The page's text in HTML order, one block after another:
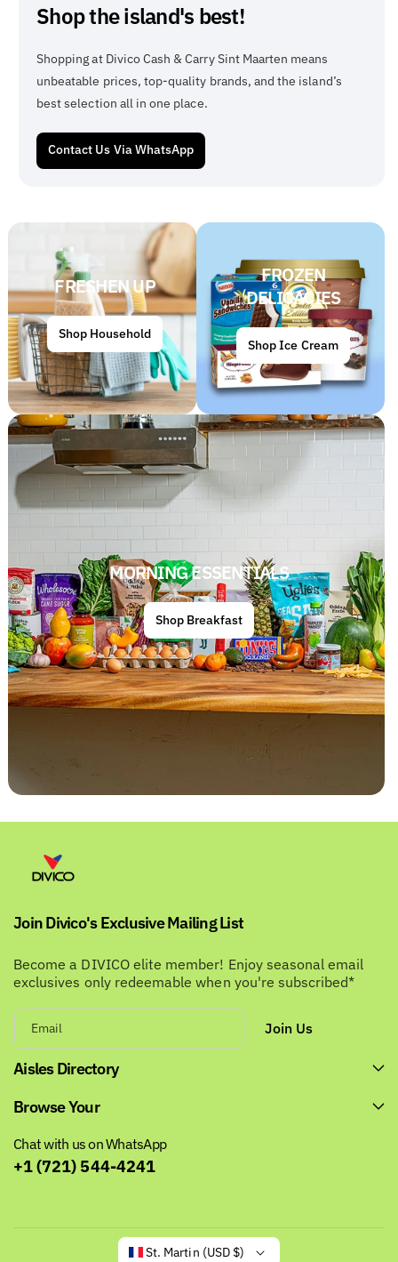
Shop the island's best!
Shopping at Divico Cash & Carry Sint Maarten means
unbeatable prices, top-quality brands, and the island’s
best selection all in one place.
Contact Us Via WhatsApp
FRESHEN UP
Shop Household
FROZEN
DELICACIES
Shop Ice Cream
MORNING ESSENTIALS
Shop Breakfast
Join Divico's Exclusive Mailing List
Become a DIVICO elite member! Enjoy seasonal email
exclusives only redeemable when you're subscribed*
Email Join Us
Aisles Directory
Browse Your
Chat with us on WhatsApp
+1 (721) 544-4241
St. Martin (USD $)